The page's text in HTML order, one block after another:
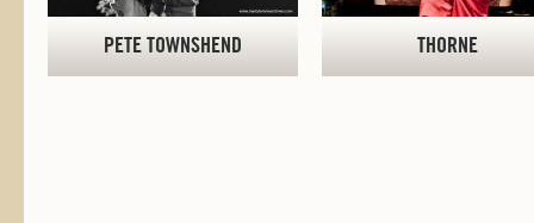
PETE TOWNSHEND THORNE